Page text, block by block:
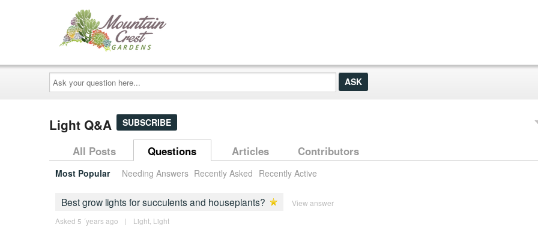
Ask
your
question
here...
Light Q&A SUBSCRIBE
All Posts Questions Articles Contributors
Most Popular Needing Answers Recently Asked Recently Active
Best grow lights for succulents and houseplants? View answer
Asked 5 ´years ago | Light, Light